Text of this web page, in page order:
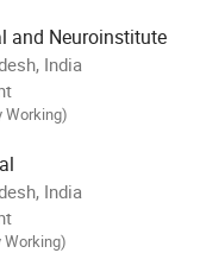
and Neuroinstitute
India
Working)
India
Working)